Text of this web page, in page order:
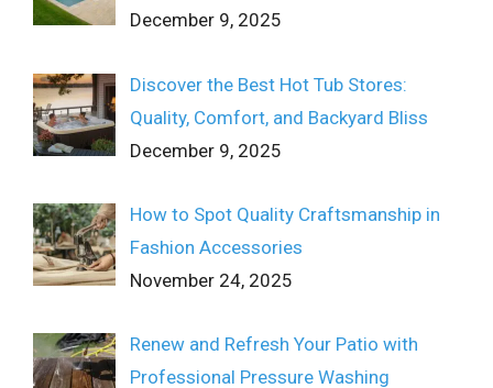
December 9, 2025
Discover the Best Hot Tub Stores:
Quality, Comfort, and Backyard Bliss
December 9, 2025
How to Spot Quality Craftsmanship in
Fashion Accessories
November 24, 2025
Renew and Refresh Your Patio with
Professional Pressure Washing